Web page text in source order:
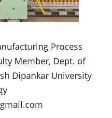
Process
Member, Dept. of
Dipankar University